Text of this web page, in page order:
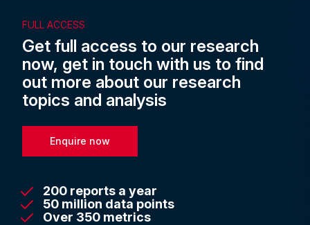
FULL ACCESS
Get full access to our research
now, get in touch with us to find
out more about our research
topics and analysis
Enquire now
200 reports a year
50 million data points
Over 350 metrics